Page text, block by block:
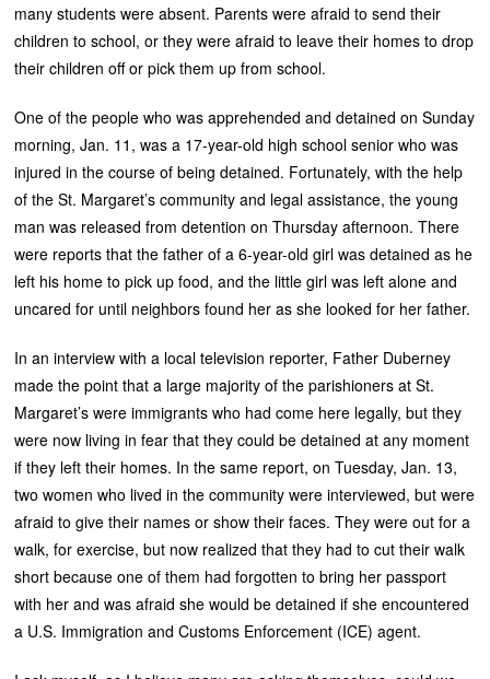
many students were absent. Parents were afraid to send their
children to school, or they were afraid to leave their homes to drop
their children off or pick them up from school.
One of the people who was apprehended and detained on Sunday
morning, Jan. 11, was a 17-year-old high school senior who was
injured in the course of being detained. Fortunately, with the help
of the St. Margaret’s community and legal assistance, the young
man was released from detention on Thursday afternoon. There
were reports that the father of a 6-year-old girl was detained as he
left his home to pick up food, and the little girl was left alone and
uncared for until neighbors found her as she looked for her father.
In an interview with a local television reporter, Father Duberney
made the point that a large majority of the parishioners at St.
Margaret’s were immigrants who had come here legally, but they
were now living in fear that they could be detained at any moment
if they left their homes. In the same report, on Tuesday, Jan. 13,
two women who lived in the community were interviewed, but were
afraid to give their names or show their faces. They were out for a
walk, for exercise, but now realized that they had to cut their walk
short because one of them had forgotten to bring her passport
with her and was afraid she would be detained if she encountered
a U.S. Immigration and Customs Enforcement (ICE) agent.